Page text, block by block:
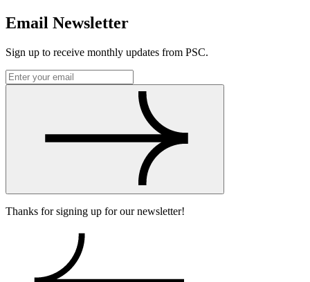
Email Newsletter
Sign up to receive monthly updates from PSC.
Thanks for signing up for our newsletter!